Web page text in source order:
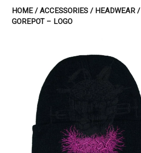
HOME/ACCESSORIES/HEADWEAR/
GOREPOT – LOGO